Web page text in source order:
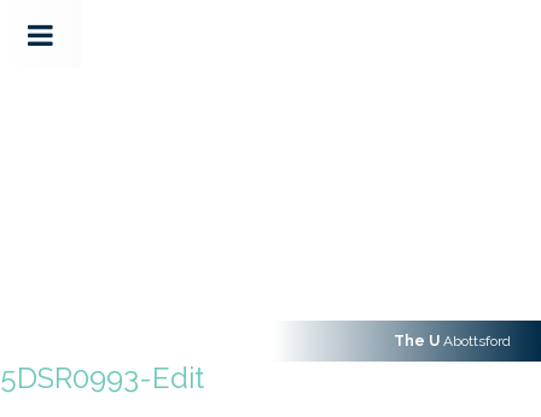
The U Abottsford
5DSR0993-Edit